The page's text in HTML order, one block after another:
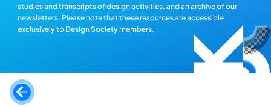
studies and transcripts of design activities, and an archive of our
newsletters. Please note that these resources are accessible
exclusively to Design Society members.